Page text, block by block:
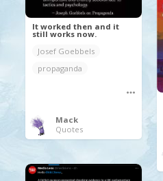
It worked then and it
still works now.
Josef Goebbels
propaganda
Mack
Quotes